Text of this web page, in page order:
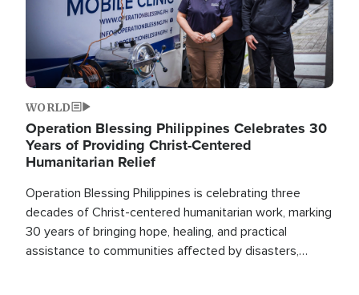
WORLD
Operation Blessing Philippines Celebrates 30
Years of Providing Christ-Centered
Humanitarian Relief
Operation Blessing Philippines is celebrating three
decades of Christ-centered humanitarian work, marking
30 years of bringing hope, healing, and practical
assistance to communities affected by disasters,